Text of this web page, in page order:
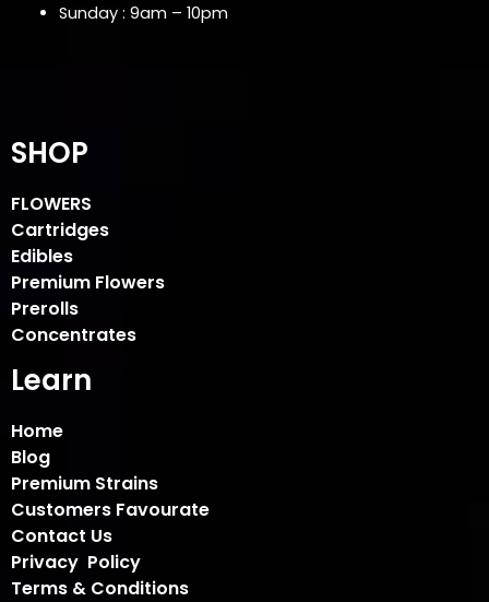
Sunday : 9am – 10pm
SHOP
FLOWERS
Cartridges
Edibles
Premium Flowers
Prerolls
Concentrates
Learn
Home
Blog
Premium Strains
Customers Favourate
Contact Us
Privacy Policy
Terms & Conditions